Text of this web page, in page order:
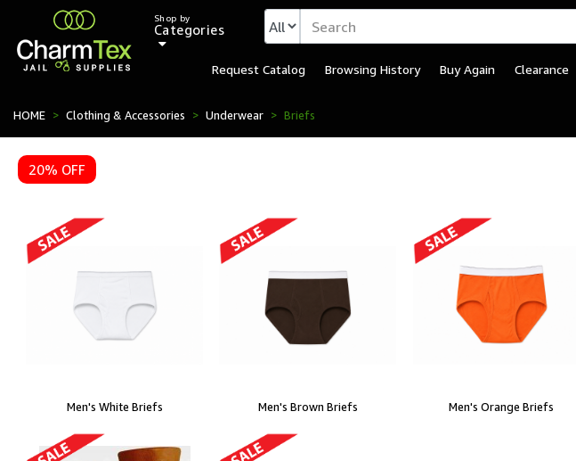
Shop by
Categories
Request Catalog Browsing History Buy Again Clearance
HOME Clothing & Accessories Underwear Briefs
20% OFF
Men's White Briefs Men's Brown Briefs Men's Orange Briefs